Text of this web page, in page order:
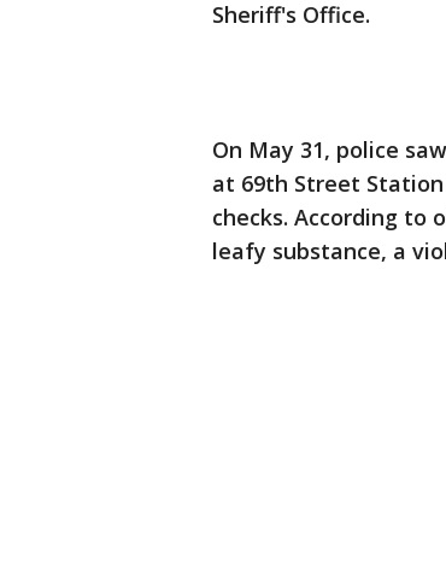
Sheriff's Office.
On May 31, police
at 69th Street
checks. According to
leafy substance, a